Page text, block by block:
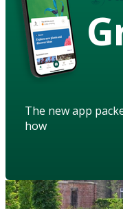
The new app
how